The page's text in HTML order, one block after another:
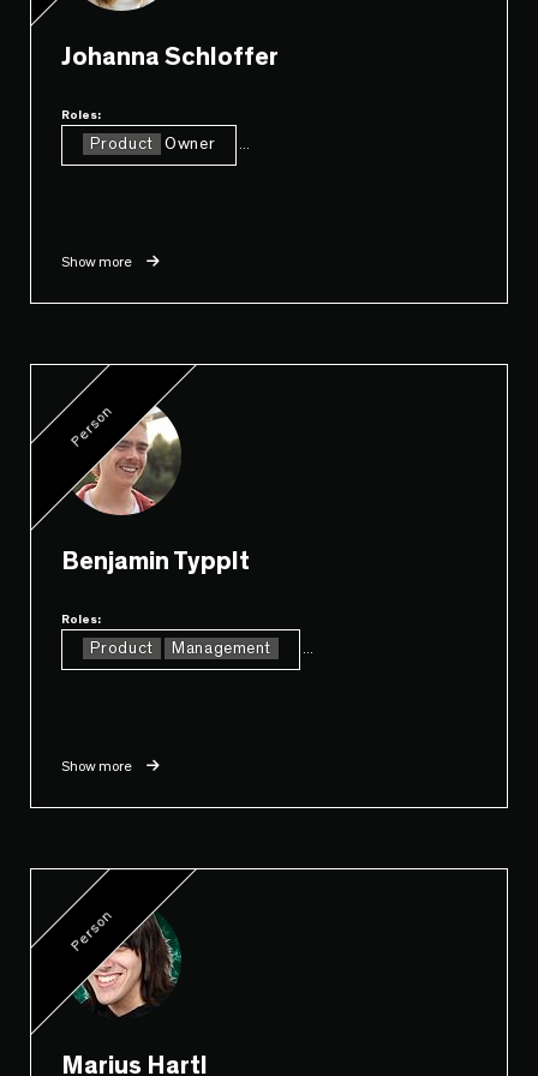
Johanna Schloffer
Roles:
Product Owner
Show more
Person
Benjamin Typplt
Roles:
Product Management
Show more
Person
Marius Hartl